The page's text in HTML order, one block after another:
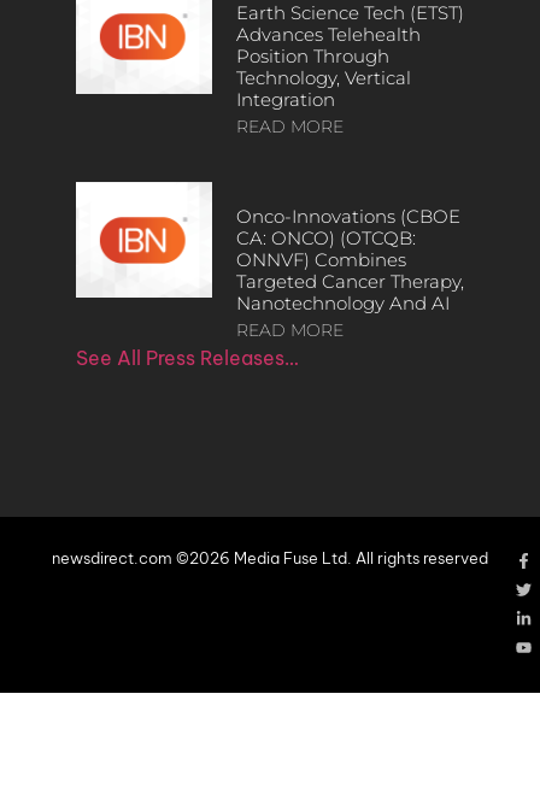
Earth Science Tech (ETST)
Advances Telehealth
Position Through
Technology, Vertical
Integration
READ MORE
Onco-Innovations (CBOE
CA: ONCO) (OTCQB:
ONNVF) Combines
Targeted Cancer Therapy,
Nanotechnology And AI
READ MORE
See All Press Releases…
newsdirect.com ©2026 Media Fuse Ltd. All rights reserved